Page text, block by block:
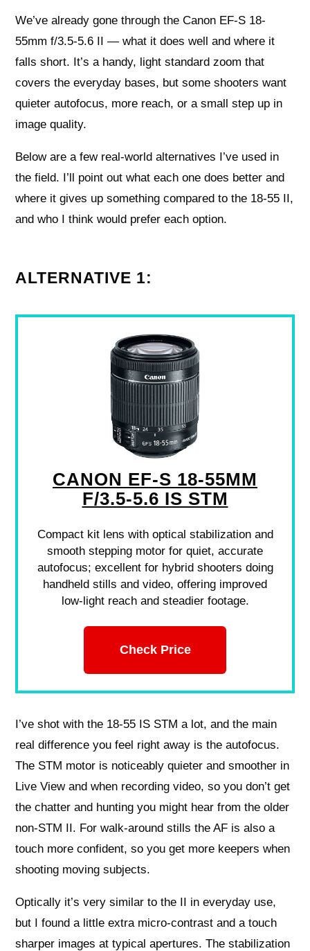
We’ve already gone through the Canon EF-S 18-
55mm f/3.5-5.6 II — what it does well and where it
falls short. It’s a handy, light standard zoom that
covers the everyday bases, but some shooters want
quieter autofocus, more reach, or a small step up in
image quality.
Below are a few real-world alternatives I’ve used in
the field. I’ll point out what each one does better and
where it gives up something compared to the 18-55 II,
and who I think would prefer each option.
ALTERNATIVE 1:
CANON EF-S 18-55MM
F/3.5-5.6 IS STM
Compact kit lens with optical stabilization and
smooth stepping motor for quiet, accurate
autofocus; excellent for hybrid shooters doing
handheld stills and video, offering improved
low-light reach and steadier footage.
Check Price
I’ve shot with the 18-55 IS STM a lot, and the main
real difference you feel right away is the autofocus.
The STM motor is noticeably quieter and smoother in
Live View and when recording video, so you don’t get
the chatter and hunting you might hear from the older
non-STM II. For walk-around stills the AF is also a
touch more confident, so you get more keepers when
shooting moving subjects.
Optically it’s very similar to the II in everyday use,
but I found a little extra micro-contrast and a touch
sharper images at typical apertures. The stabilization